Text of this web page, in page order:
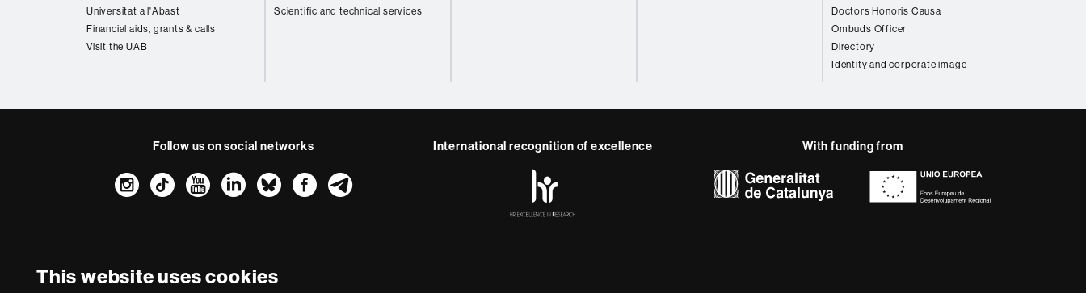
This website uses cookies
Universitat a l'Abast
Financial aids, grants & calls
Visit the UAB
Scientific and technical services
Doctors Honoris Causa
Ombuds Officer
Directory
Identity and corporate image
Follow us on social networks
Instagram
TikTokYouTube
LinkedIn
BlueskyFacebook
Telegram
International recognition of excellence With funding from
website